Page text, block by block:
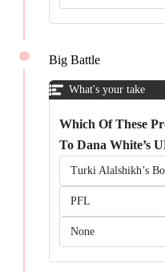
Big Battle
What's your take
Which Of These
To Dana White’s
Turki Alalshikh’s
PFL
None